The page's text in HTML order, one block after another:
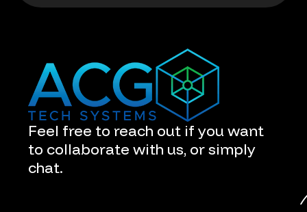
Feel free to reach out if you want
to collaborate with us, or simply
chat.